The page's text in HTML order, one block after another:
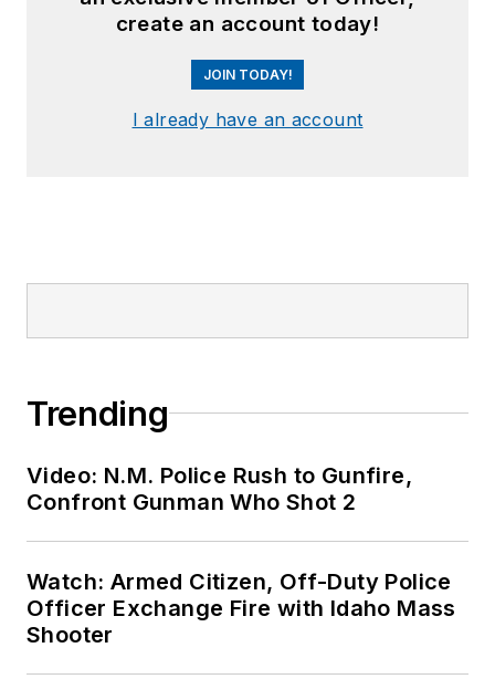
create an account today!
JOIN TODAY!
I already have an account
Trending
Video: N.M. Police Rush to Gunfire,
Confront Gunman Who Shot 2
Watch: Armed Citizen, Off-Duty Police
Officer Exchange Fire with Idaho Mass
Shooter